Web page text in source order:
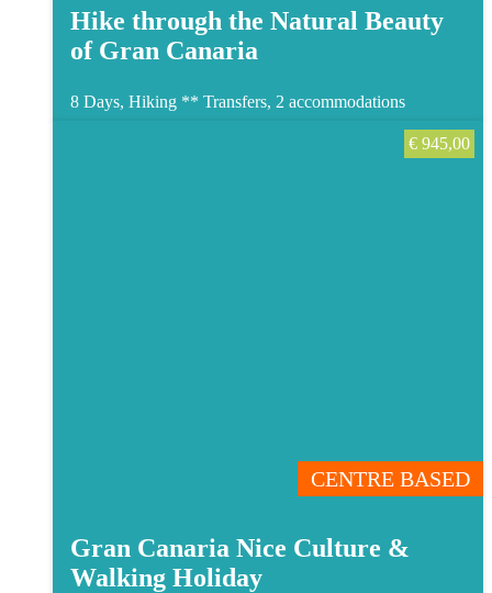
Hike through the Natural Beauty
of Gran Canaria
8 Days, Hiking ** Transfers, 2 accommodations
CENTRE BASED
Gran Canaria Nice Culture &
Walking Holiday
€ 945,00